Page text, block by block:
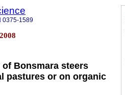
0375-1589
Bonsmara steers
pastures or on organic